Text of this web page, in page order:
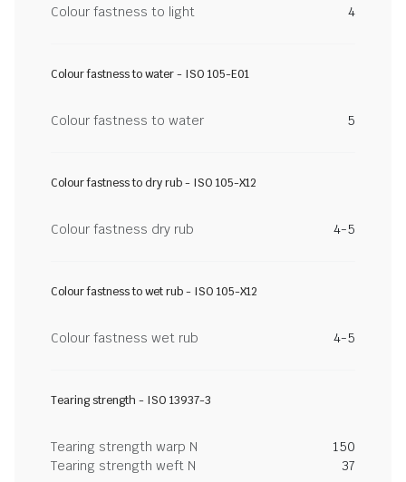
Colour fastness to light 4
Colour fastness to water - ISO 105-E01
Colour fastness to water 5
Colour fastness to dry rub - ISO 105-X12
Colour fastness dry rub 4-5
Colour fastness to wet rub - ISO 105-X12
Colour fastness wet rub 4-5
Tearing strength - ISO 13937-3
Tearing strength warp N
150
Tearing strength weft N
37